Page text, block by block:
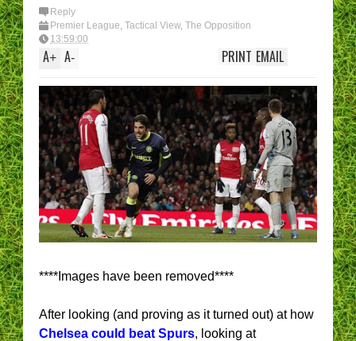
Reply
Premier League, Tactical View, The Opposition
13:59:00
A+ A- EMAIL
PRINT
****Images have been removed****
After looking (and proving as it turned out) at how
Chelsea could beat Spurs, looking at